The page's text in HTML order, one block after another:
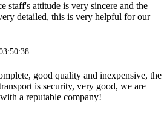
staff's attitude is very sincere and the
detailed, this is very helpful for our
good quality and inexpensive, the
is security, very good, we are
a reputable company!